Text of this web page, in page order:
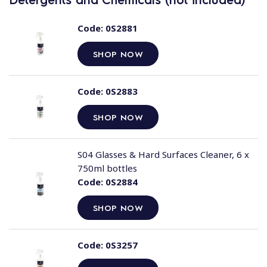
Code:0S2881
SHOP NOW
Code:0S2883
SHOP NOW
Code:0S2884
SHOP NOW
S04 Glasses & Hard Surfaces Cleaner, 6 x
750ml bottles
Code:0S3257